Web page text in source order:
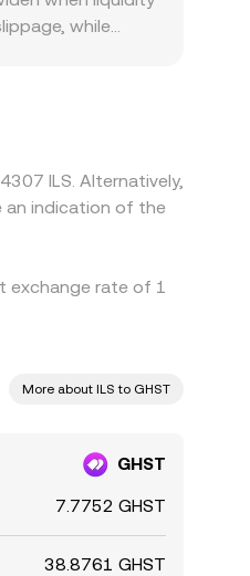
while
these spreads
mean
ILS. Alternatively,
an indication of the
exchange rate of 1
More about ILS to GHST
GHST
7.7752 GHST
38.8761 GHST